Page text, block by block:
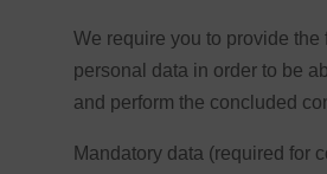
We require you to provide the
personal data in order to be
and perform the concluded
Mandatory data (required for